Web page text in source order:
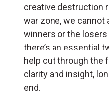
creative destruction
war zone, we cannot
winners or the
there’s an essential
help cut through the
clarity and insight,
end.